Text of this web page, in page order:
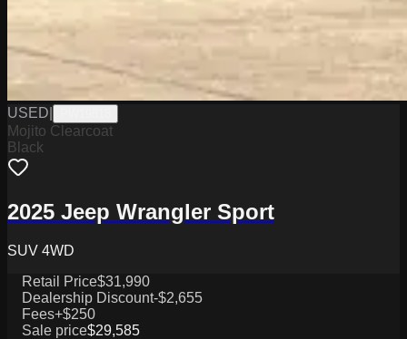
USED
Mojito Clearcoat
Black
2025 Jeep Wrangler Sport
SUV 4WD
Retail Price$31,990
Dealership Discount-$2,655
Fees+$250
Sale price$29,585